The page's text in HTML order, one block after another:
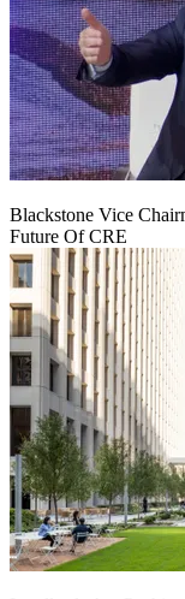
Blackstone Vice
Future Of CRE